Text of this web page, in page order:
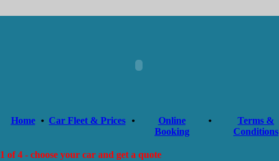
Home • Car Fleet & Prices •
Online
Booking
•
Terms &
Conditions
1 of 4 - choose your car and get a quote